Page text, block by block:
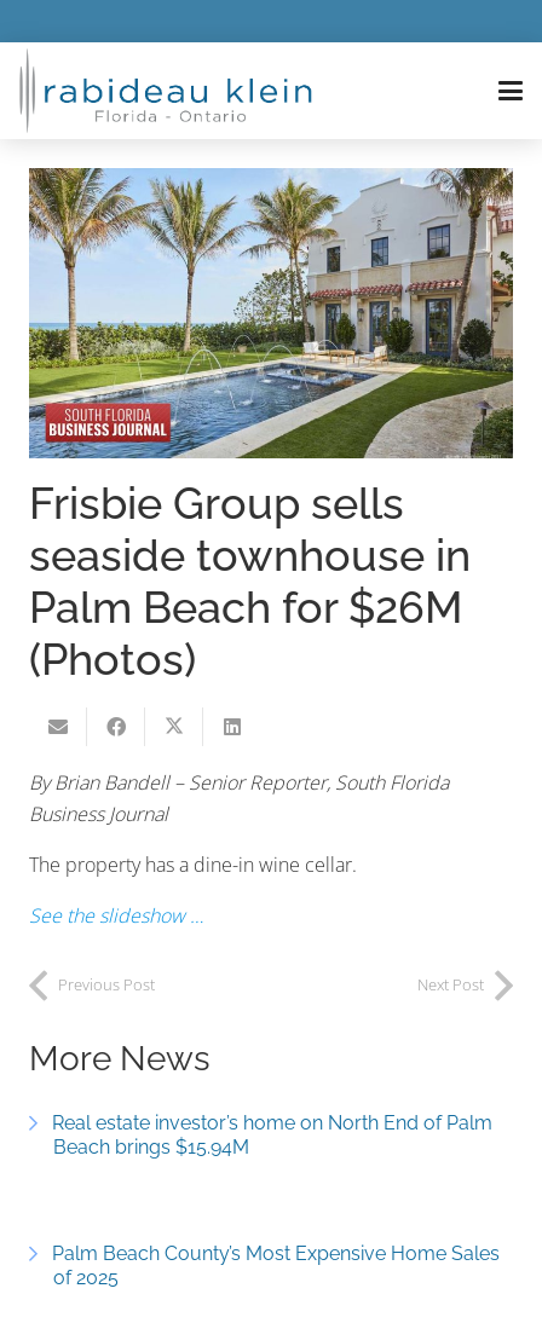
Frisbie Group sells
seaside townhouse in
Palm Beach for $26M
(Photos)
By Brian Bandell – Senior Reporter, South Florida
Business Journal
The property has a dine-in wine cellar.
See the slideshow …
Previous Post Next Post
More News
Real estate investor’s home on North End of Palm
Beach brings $15.94M
Palm Beach County’s Most Expensive Home Sales
of 2025